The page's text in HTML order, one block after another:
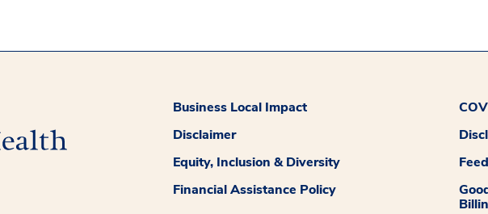
Business Local Impact
Disclaimer
Equity, Inclusion & Diversity
Financial Assistance Policy